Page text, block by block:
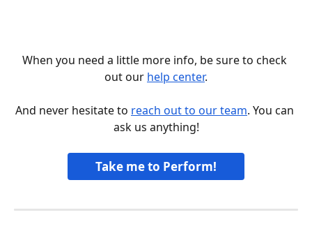
When you need a little more info, be sure to check
out our help center.
And never hesitate to reach out to our team. You can
ask us anything!
Take me to Perform!